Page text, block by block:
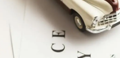
Daily Vehicle Tracking
Position tracking and regular client